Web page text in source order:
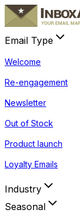
Email Type
Welcome
Re-engagement
Newsletter
Out of Stock
Product launch
Loyalty Emails
Industry
Seasonal